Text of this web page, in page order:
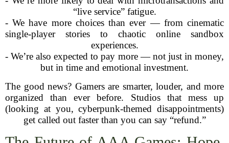
“live service” fatigue.
- We have more choices than ever — from cinematic
single-player stories to chaotic online sandbox
experiences.
- We’re also expected to pay more — not just in money,
but in time and emotional investment.
The good news? Gamers are smarter, louder, and more
organized than ever before. Studios that mess up
(looking at you, cyberpunk-themed disappointments)
get called out faster than you can say “refund.”